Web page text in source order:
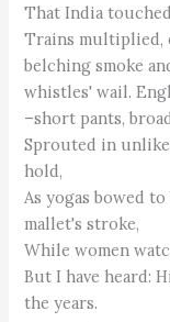
That India
Trains multiplied,
belching smoke
whistles' wail.
–short pants,
Sprouted in
hold,
As yogas bowed
mallet's stroke,
While women
But I have heard:
the years.